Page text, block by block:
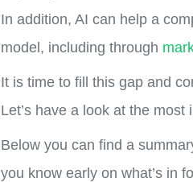
In addition, AI can help a
model, including through
It is time to fill this gap and
Let’s have a look at the
Below you can find a
you know early on what’s in